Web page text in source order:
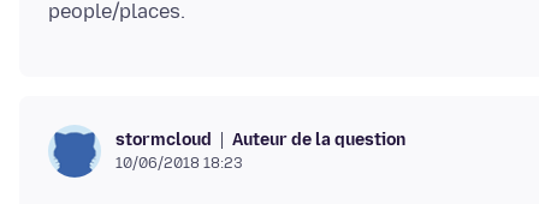
stormcloud Auteur de la question
10/06/2018 18:23